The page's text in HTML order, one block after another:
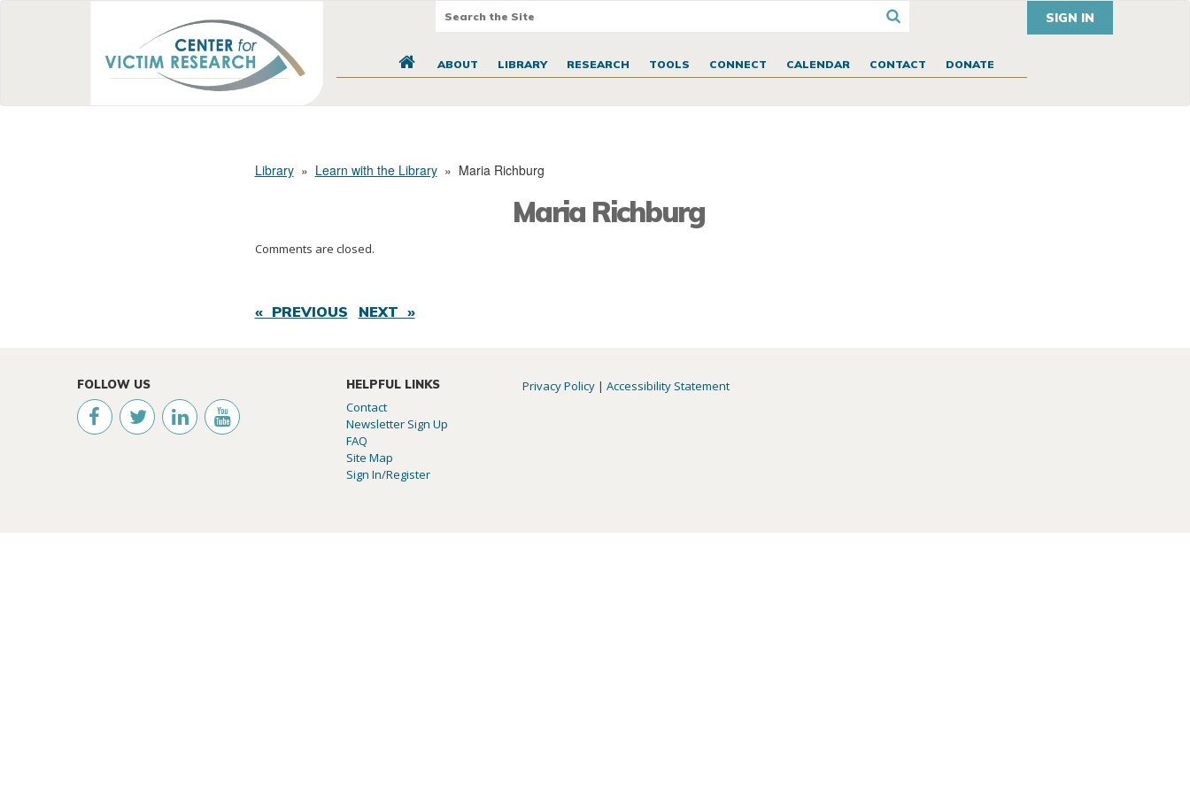
SIGN IN
ABOUT LIBRARY RESEARCH TOOLS CONNECT CALENDAR CONTACT DONATE
Library» Learn with the Library» Maria Richburg
Maria Richburg
Comments are closed.
« PREVIOUS NEXT »
FOLLOW US HELPFUL LINKS
Contact
Newsletter Sign Up
FAQ
Site Map
Sign In/Register
Privacy Policy |Accessibility Statement